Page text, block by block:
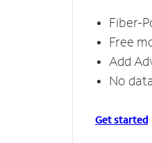
Fiber-
Free
Add
No
Get started